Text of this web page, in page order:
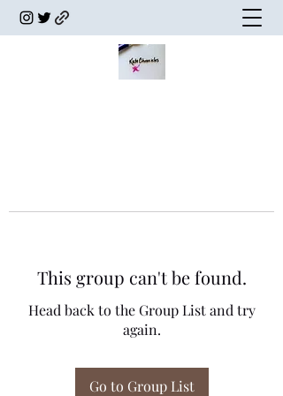
This group can't be found.
Head back to the Group List and try
again.
Go to Group List